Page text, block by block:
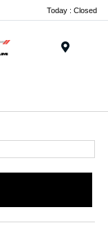
Today : Closed